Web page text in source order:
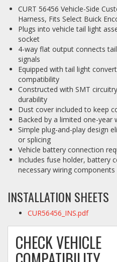
CURT 56456 Vehicle-Side
Harness, Fits Select Buick
Plugs into vehicle tail light
socket
4-way flat output connects
signals
Equipped with tail light
compatibility
Constructed with SMT
durability
Dust cover included to keep
Backed by a limited one-year
Simple plug-and-play design
or splicing
Vehicle battery connection
Includes fuse holder, battery
necessary wiring components
INSTALLATION SHEETS
CUR56456_INS.pdf
CHECK VEHICLE